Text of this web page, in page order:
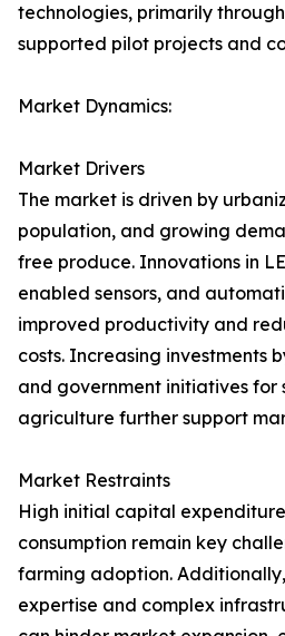
technologies, primarily
supported pilot projects and
Market Dynamics:
Market Drivers
The market is driven by
population, and growing
free produce. Innovations in
enabled sensors, and
improved productivity and
costs. Increasing investments
and government initiatives for
agriculture further support
Market Restraints
High initial capital
consumption remain key
farming adoption.
expertise and complex